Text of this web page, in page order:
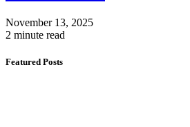
November 13, 2025
2 minute read
Featured Posts